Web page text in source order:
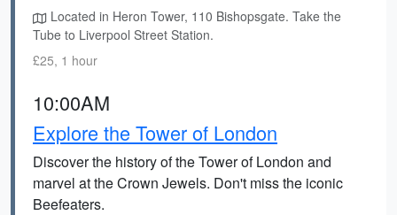
Located in Heron Tower, 110 Bishopsgate. Take the
Tube to Liverpool Street Station.
£25, 1 hour
10:00AM
Explore the Tower of London
Discover the history of the Tower of London and
marvel at the Crown Jewels. Don't miss the iconic
Beefeaters.